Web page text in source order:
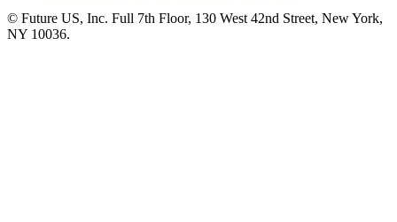
© Future US, Inc. Full 7th Floor, 130 West 42nd Street, New York,
NY 10036.